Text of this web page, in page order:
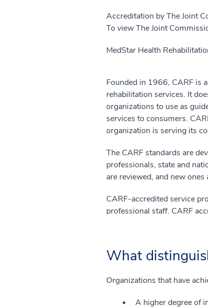
Accreditation by The Joint
To view The Joint
MedStar Health
Founded in 1966, CARF is
rehabilitation services. It
organizations to use as
services to consumers.
organization is serving its
The CARF standards are
professionals, state and
are reviewed, and new
CARF-accredited service
professional staff. CARF
What
Organizations that have
A higher degree of